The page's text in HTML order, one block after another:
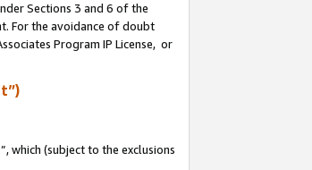
Sections 3 and 6 of the
For the avoidance of doubt
Program IP License, or
which (subject to the exclusions